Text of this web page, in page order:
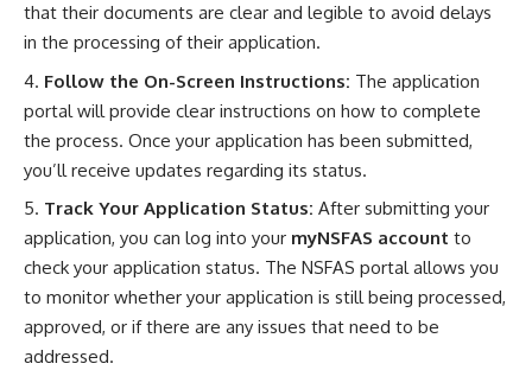
that their documents are clear and legible to avoid delays
in the processing of their application.
Follow the On-Screen Instructions: The application
portal will provide clear instructions on how to complete
the process. Once your application has been submitted,
you’ll receive updates regarding its status.
Track Your Application Status: After submitting your
application, you can log into your myNSFAS account to
check your application status. The NSFAS portal allows you
to monitor whether your application is still being processed,
approved, or if there are any issues that need to be
addressed.